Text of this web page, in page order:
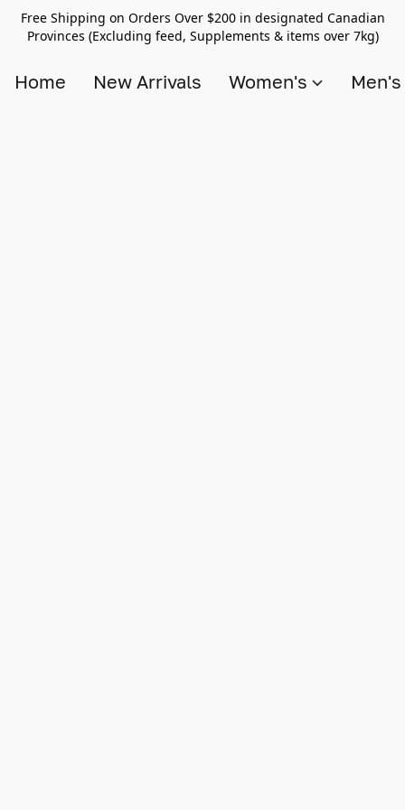
Free Shipping on Orders Over $200 in designated Canadian
Provinces (Excluding feed, Supplements & items over 7kg)
Home New Arrivals Women's Men's